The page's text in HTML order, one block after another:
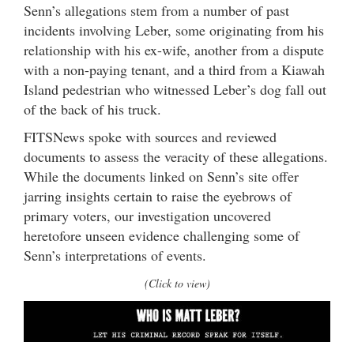
Senn’s allegations stem from a number of past
incidents involving Leber, some originating from his
relationship with his ex-wife, another from a dispute
with a non-paying tenant, and a third from a Kiawah
Island pedestrian who witnessed Leber’s dog fall out
of the back of his truck.
FITSNews spoke with sources and reviewed
documents to assess the veracity of these allegations.
While the documents linked on Senn’s site offer
jarring insights certain to raise the eyebrows of
primary voters, our investigation uncovered
heretofore unseen evidence challenging some of
Senn’s interpretations of events.
(Click to view)